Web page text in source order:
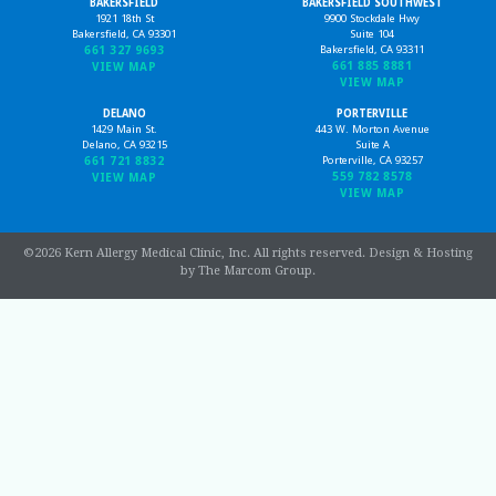
BAKERSFIELD
1921 18th St
Bakersfield, CA 93301
661 327 9693
VIEW MAP
BAKERSFIELD SOUTHWEST
9900 Stockdale Hwy
Suite 104
Bakersfield, CA 93311
661 885 8881
VIEW MAP
DELANO
1429 Main St.
Delano, CA 93215
661 721 8832
VIEW MAP
PORTERVILLE
443 W. Morton Avenue
Suite A
Porterville, CA 93257
559 782 8578
VIEW MAP
©2026 Kern Allergy Medical Clinic, Inc. All rights reserved. Design & Hosting
by The Marcom Group.